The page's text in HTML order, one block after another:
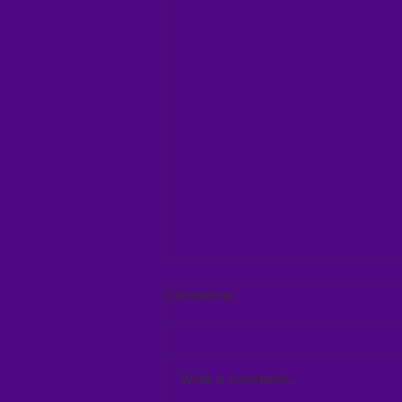
Comments
Write a comment...